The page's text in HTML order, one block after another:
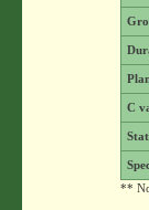
C
**